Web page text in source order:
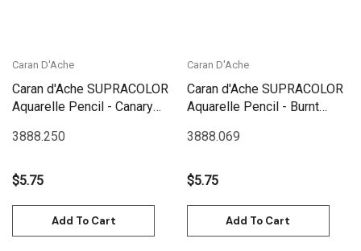
Caran D'Ache
Caran d'Ache SUPRACOLOR
Aquarelle Pencil - Canary
3888.250
$5.75
Add To Cart
Caran D'Ache
Caran d'Ache SUPRACOLOR
Aquarelle Pencil - Burnt
3888.069
$5.75
Add To Cart